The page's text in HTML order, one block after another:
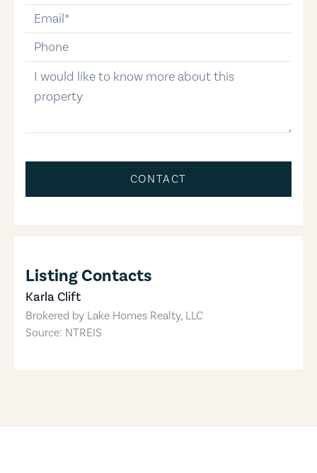
email
phone-number
message
CONTACT
Listing Contacts
Karla Clift
Brokered by Lake Homes Realty, LLC
Source: NTREIS